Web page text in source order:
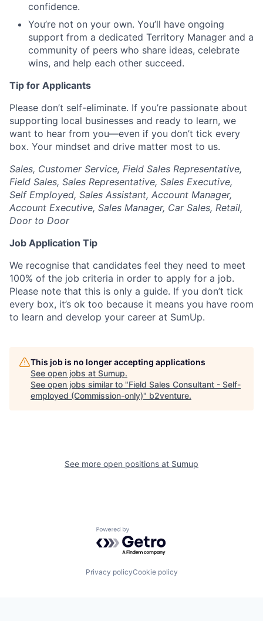
confidence.
You’re not on your own. You’ll have ongoing
support from a dedicated Territory Manager and a
community of peers who share ideas, celebrate
wins, and help each other succeed.
Tip for Applicants
Please don’t self-eliminate. If you’re passionate about
supporting local businesses and ready to learn, we
want to hear from you—even if you don’t tick every
box. Your mindset and drive matter most to us.
Sales, Customer Service, Field Sales Representative,
Field Sales, Sales Representative, Sales Executive,
Self Employed, Sales Assistant, Account Manager,
Account Executive, Sales Manager, Car Sales, Retail,
Door to Door
Job Application Tip
We recognise that candidates feel they need to meet
100% of the job criteria in order to apply for a job.
Please note that this is only a guide. If you don’t tick
every box, it’s ok too because it means you have room
to learn and develop your career at SumUp.
This job is no longer accepting applications
See open jobs at Sumup.
See open jobs similar to "Field Sales Consultant - Self-
employed (Commission-only)" b2venture.
See more open positions at Sumup
Powered by Getro.com
Privacy policyCookie policy